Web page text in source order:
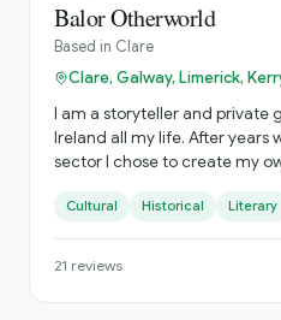
Balor Otherworld
Based in Clare
Clare, Galway, Limerick,
I am a storyteller and private
Ireland all my life. After years
sector I chose to create my
tours of Ireland. The tours
and a personalised
and timings, I craft the most
am not touring or performing
Cultural Historical Literary
21 reviews